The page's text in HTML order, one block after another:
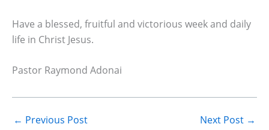
Have a blessed, fruitful and victorious week and daily
life in Christ Jesus.
Pastor Raymond Adonai
← Previous Post Next Post →